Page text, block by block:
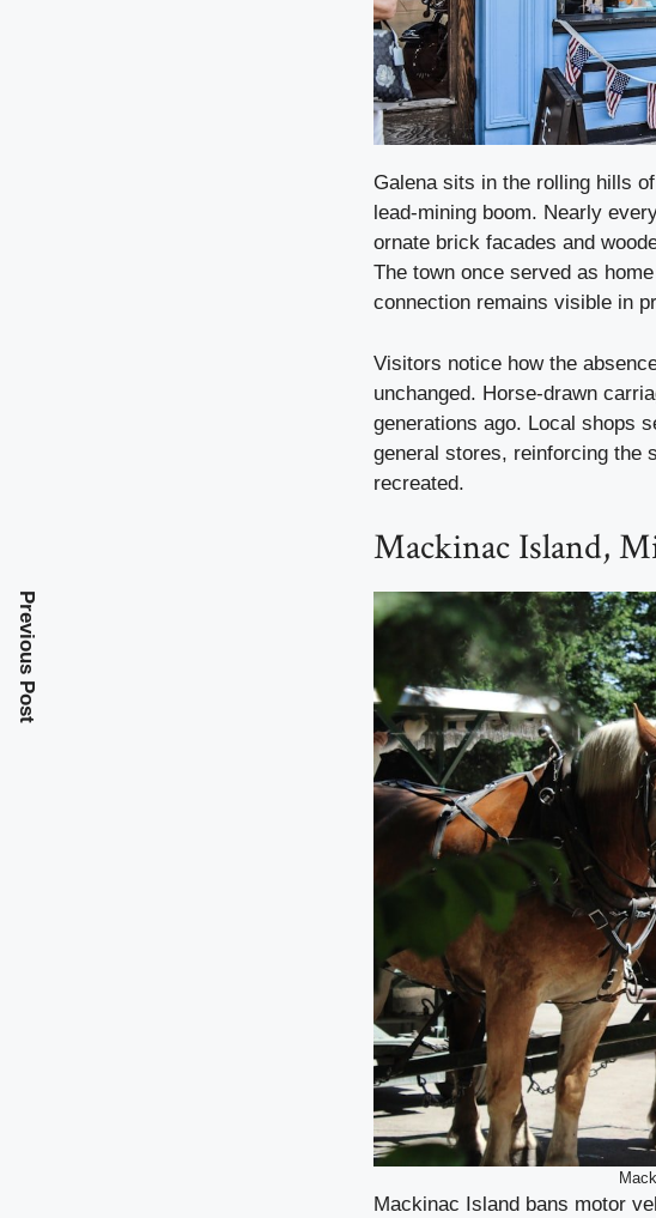
Galena sits in the rolling hills
lead-mining boom. Nearly
ornate brick facades and
The town once served as
connection remains visible in
Visitors notice how the
unchanged. Horse-drawn
generations ago. Local shops
general stores, reinforcing the
recreated.
Mackinac Island,
Mackinac Island bans motor
Previous Post